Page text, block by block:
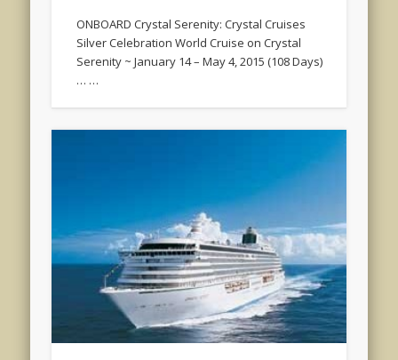
ONBOARD Crystal Serenity: Crystal Cruises
Silver Celebration World Cruise on Crystal
Serenity ~ January 14 – May 4, 2015 (108 Days)
… …